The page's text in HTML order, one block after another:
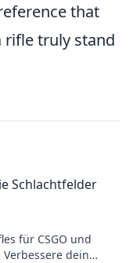
that
rifle truly stand
Schlachtfelder
für CSGO und
dein